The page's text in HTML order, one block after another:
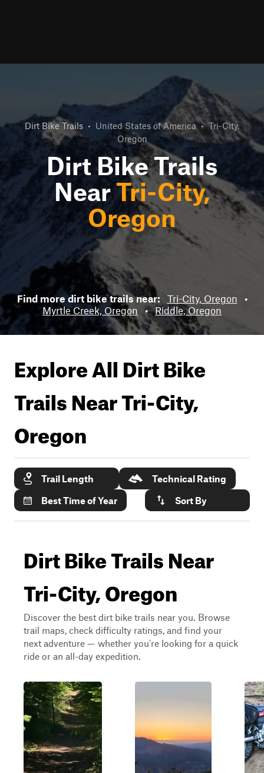
Dirt Bike Trails • United States of America • Tri-City,
Oregon
Dirt Bike Trails
NearTri-City,
Oregon
Find more dirt bike trails near: Tri-City, Oregon
•
Myrtle Creek, Oregon
• Riddle, Oregon
Explore All Dirt Bike
Trails NearTri-City,
Oregon
Trail Length
Technical Rating
Best Time of Year
Sort By
Dirt Bike Trails Near
Tri-City, Oregon
Discover the best dirt bike trails near you. Browse
trail maps, check difficulty ratings, and find your
next adventure — whether you're looking for a quick
ride or an all-day expedition.